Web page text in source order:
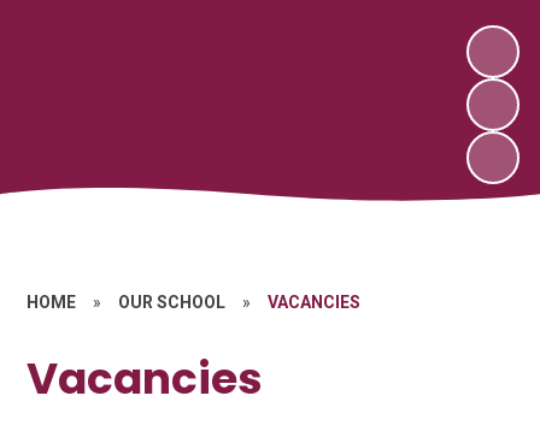
HOME » OUR SCHOOL » VACANCIES
Vacancies